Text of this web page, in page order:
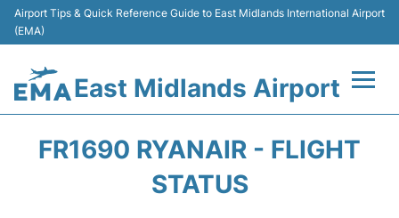
Airport Tips & Quick Reference Guide to East Midlands International Airport
(EMA)
East Midlands Airport
FR1690 RYANAIR - FLIGHT
STATUS